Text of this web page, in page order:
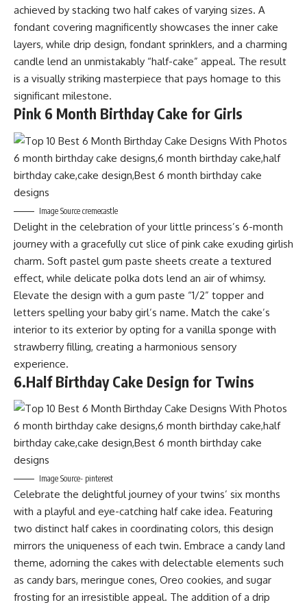
achieved by stacking two half cakes of varying sizes. A
fondant covering magnificently showcases the inner cake
layers, while drip design, fondant sprinklers, and a charming
candle lend an unmistakably “half-cake” appeal. The result
is a visually striking masterpiece that pays homage to this
significant milestone.
Pink 6 Month Birthday Cake for Girls
Image Source cremecastle
Delight in the celebration of your little princess’s 6-month
journey with a gracefully cut slice of pink cake exuding girlish
charm. Soft pastel gum paste sheets create a textured
effect, while delicate polka dots lend an air of whimsy.
Elevate the design with a gum paste “1/2” topper and
letters spelling your baby girl’s name. Match the cake’s
interior to its exterior by opting for a vanilla sponge with
strawberry filling, creating a harmonious sensory
experience.
6.Half Birthday Cake Design for Twins
Image Source- pinterest
Celebrate the delightful journey of your twins’ six months
with a playful and eye-catching half cake idea. Featuring
two distinct half cakes in coordinating colors, this design
mirrors the uniqueness of each twin. Embrace a candy land
theme, adorning the cakes with delectable elements such
as candy bars, meringue cones, Oreo cookies, and sugar
frosting for an irresistible appeal. The addition of a drip